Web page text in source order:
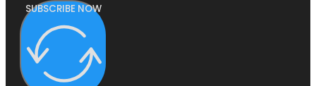
SUBSCRIBE NOW